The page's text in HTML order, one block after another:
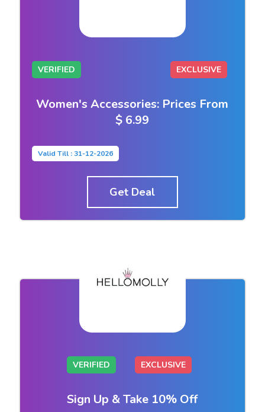
VERIFIED EXCLUSIVE
Women's Accessories: Prices From
$ 6.99
Valid Till : 31-12-2026
Get Deal
VERIFIED EXCLUSIVE
Sign Up & Take 10% Off